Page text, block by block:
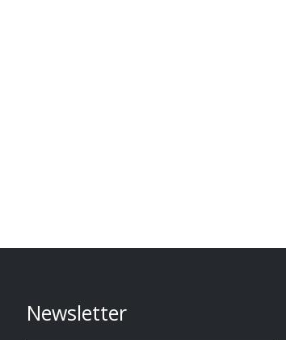
Newsletter